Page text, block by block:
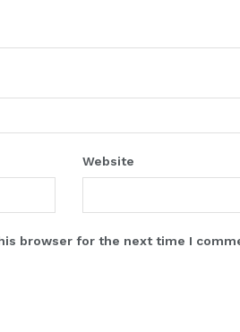
Website
browser for the next time I